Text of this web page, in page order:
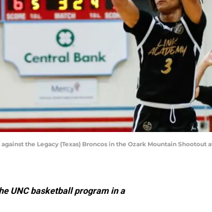
the Legacy (Texas) Broncos in the Ozark Mountain Shootout
UNC basketball program in a